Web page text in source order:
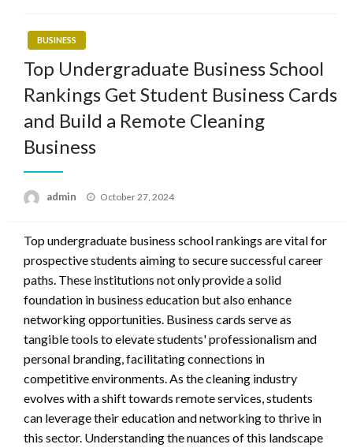
BUSINESS
Top Undergraduate Business School
Rankings Get Student Business Cards
and Build a Remote Cleaning
Business
admin
Posted
October 27, 2024
Top undergraduate business school rankings are vital for
prospective students aiming to secure successful career
paths. These institutions not only provide a solid
foundation in business education but also enhance
networking opportunities. Business cards serve as
tangible tools to elevate students' professionalism and
personal branding, facilitating connections in
competitive environments. As the cleaning industry
evolves with a shift towards remote services, students
can leverage their education and networking to thrive in
this sector. Understanding the nuances of this landscape